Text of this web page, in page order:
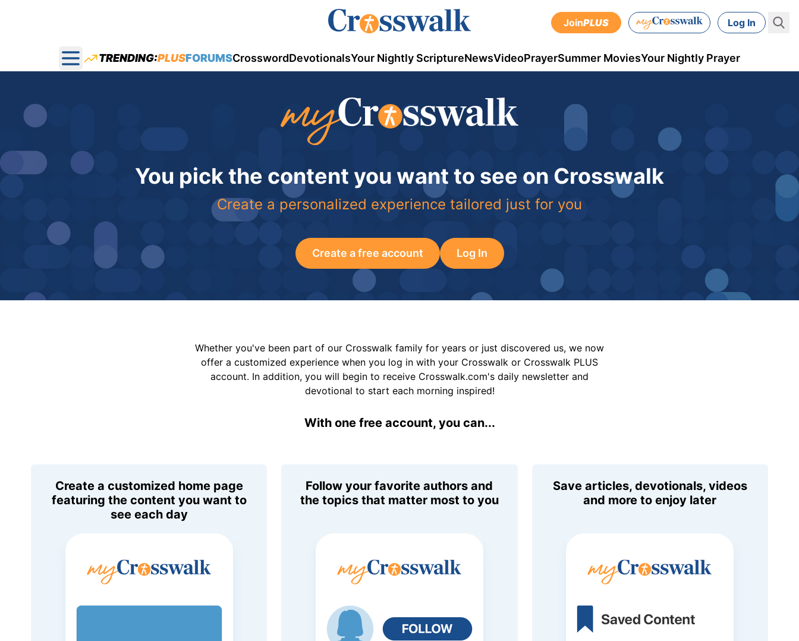
JoinPLUS Log In
Open main menu
TRENDING:PLUSFORUMSCrosswordDevotionalsYour Nightly ScriptureNewsVideoPrayerSummer MoviesYour Nightly Prayer
You pick the content you want to see on Crosswalk
Create a personalized experience tailored just for you
Create a free account Log In
Whether you've been part of our Crosswalk family for years or just discovered us, we now
offer a customized experience when you log in with your Crosswalk or Crosswalk PLUS
account. In addition, you will begin to receive Crosswalk.com's daily newsletter and
devotional to start each morning inspired!
With one free account, you can...
Create a customized home page
featuring the content you want to
see each day
Follow your favorite authors and
the topics that matter most to you
Save articles, devotionals, videos
and more to enjoy later